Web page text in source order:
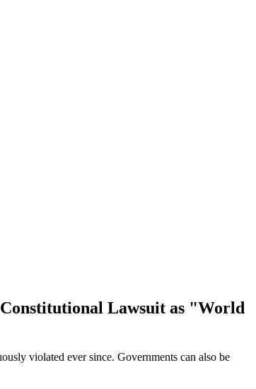
Lawsuit as "World
violated ever since. Governments can also be